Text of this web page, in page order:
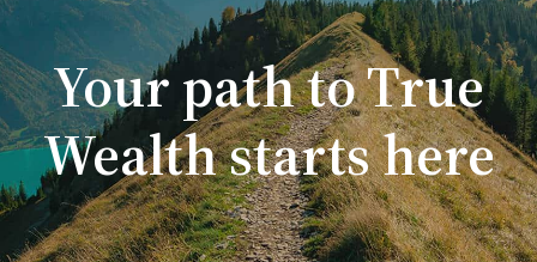
Your path to True
Wealth starts here